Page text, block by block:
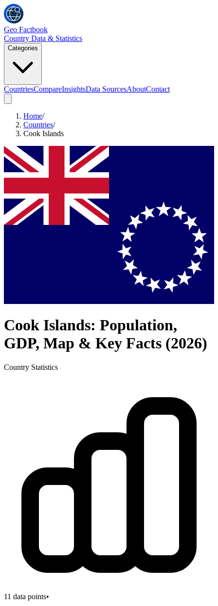
Geo Factbook
Country Data & Statistics
Categories
CountriesCompareInsightsData SourcesAboutContact
Home/
Countries/
Cook Islands
Cook Islands: Population,
GDP, Map & Key Facts (2026)
Country Statistics
11 data points•